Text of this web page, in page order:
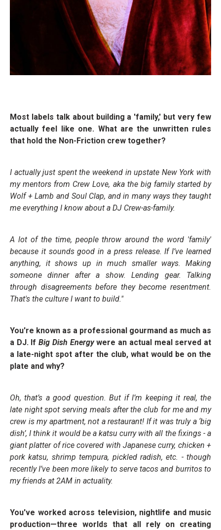
Most labels talk about building a 'family,' but very few
actually feel like one. What are the unwritten rules
that hold the Non-Friction crew together?
I actually just spent the weekend in upstate New York with
my mentors from Crew Love, aka the big family started by
Wolf + Lamb and Soul Clap, and in many ways they taught
me everything I know about a DJ Crew-as-family.
A lot of the time, people throw around the word 'family'
because it sounds good in a press release. If I’ve learned
anything, it shows up in much smaller ways. Making
someone dinner after a show. Lending gear. Talking
through disagreements before they become resentment.
That's the culture I want to build."
You're known as a professional gourmand as much as
a DJ. IfBig Dish Energywere an actual meal served at
a late-night spot after the club, what would be on the
plate and why?
Oh, that’s a good question. But if I’m keeping it real, the
late night spot serving meals after the club for me and my
crew is my apartment, not a restaurant! If it was truly a ‘big
dish’, I think it would be a katsu curry with all the fixings - a
giant platter of rice covered with Japanese curry, chicken +
pork katsu, shrimp tempura, pickled radish, etc. - though
recently I’ve been more likely to serve tacos and burritos to
my friends at 2AM in actuality.
You've worked across television, nightlife and music
production—three worlds that all rely on creating